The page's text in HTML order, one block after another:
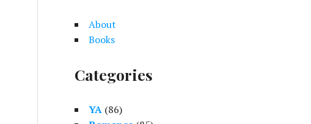
About
Books
Categories
YA (86)